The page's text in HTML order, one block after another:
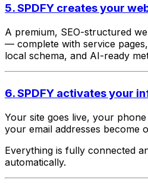
5. SPDFY creates your
A premium, SEO-structured
— complete with service
local schema, and AI-ready
6. SPDFY activates your
Your site goes live, your
your email addresses become
Everything is fully connected
automatically.